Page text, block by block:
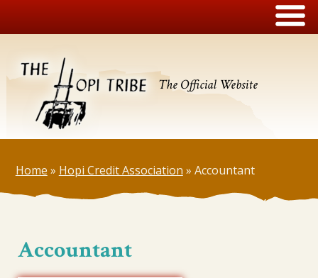
The Official Website
Home » Hopi Credit Association » Accountant
Accountant